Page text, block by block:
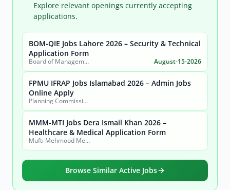
Search
City
Sector
Active only
Jobs by City
Jobs by Province
Jobs by Profession
Explore relevant openings currently accepting
applications.
BOM-QIE Jobs Lahore 2026 – Security & Technical
Application Form
Board of Management Quaid-e-Azam Industrial Estate (BOM-QIE) August-15-2026
FPMU IFRAP Jobs Islamabad 2026 – Admin Jobs
Online Apply
Planning Commission, Ministry of Planning, Development & Special Initiatives
MMM-MTI Jobs Dera Ismail Khan 2026 –
Healthcare & Medical Application Form
Mufti Mehmood Memorial Medical Teaching Institution (MMM-MTI) Dera Ismail Khan
Browse Similar Active Jobs